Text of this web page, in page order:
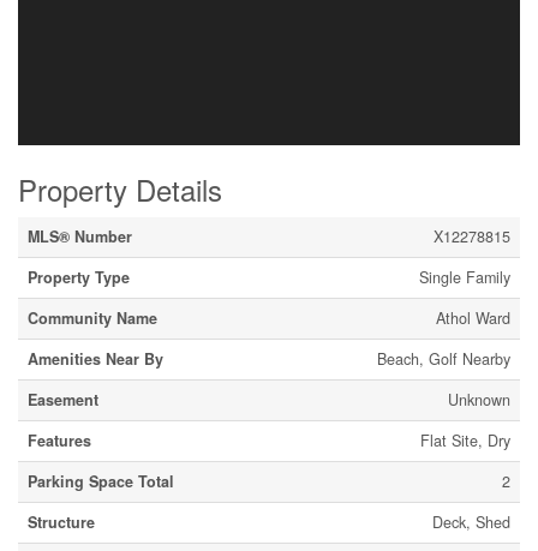
Property Details
MLS® Number
X12278815
Property Type
Single Family
Community Name
Athol Ward
Amenities Near By
Beach, Golf Nearby
Easement
Unknown
Features
Flat Site, Dry
Parking Space Total
2
Structure
Deck, Shed